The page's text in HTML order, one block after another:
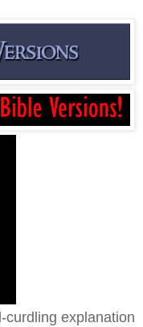
curdling explanation